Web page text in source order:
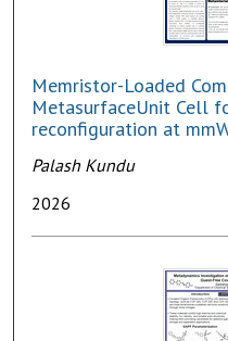
Memristor-Loaded
MetasurfaceUnit Cell
reconfiguration at
Palash Kundu
2026